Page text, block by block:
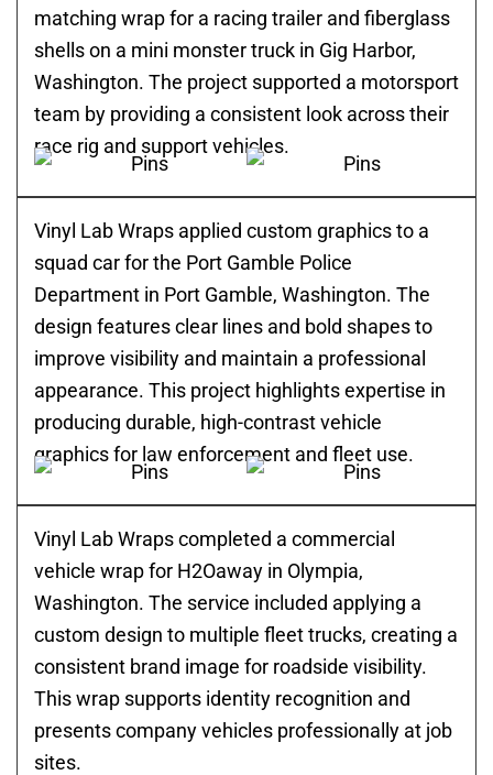
matching wrap for a racing trailer and fiberglass
shells on a mini monster truck in Gig Harbor,
Washington. The project supported a motorsport
team by providing a consistent look across their
race rig and support vehicles.
Vinyl Lab Wraps applied custom graphics to a
squad car for the Port Gamble Police
Department in Port Gamble, Washington. The
design features clear lines and bold shapes to
improve visibility and maintain a professional
appearance. This project highlights expertise in
producing durable, high-contrast vehicle
graphics for law enforcement and fleet use.
Vinyl Lab Wraps completed a commercial
vehicle wrap for H2Oaway in Olympia,
Washington. The service included applying a
custom design to multiple fleet trucks, creating a
consistent brand image for roadside visibility.
This wrap supports identity recognition and
presents company vehicles professionally at job
sites.